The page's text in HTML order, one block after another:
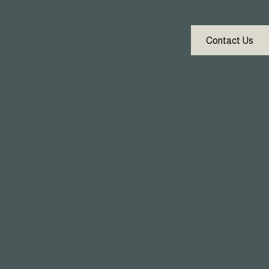
Contact Us